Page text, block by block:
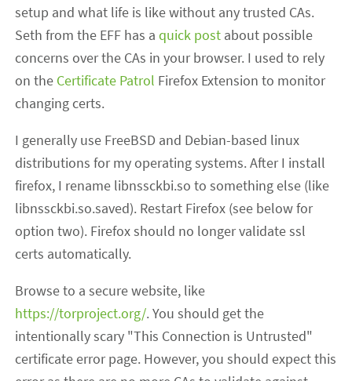
setup and what life is like without any trusted CAs.
Seth from the EFF has aquick post about possible
concerns over the CAs in your browser. I used to rely
on the Certificate Patrol Firefox Extension to monitor
changing certs.
I generally use FreeBSD and Debian-based linux
distributions for my operating systems. After I install
firefox, I rename libnssckbi.so to something else (like
libnssckbi.so.saved). Restart Firefox (see below for
option two). Firefox should no longer validate ssl
certs automatically.
Browse to a secure website, like
https://torproject.org/. You should get the
intentionally scary "This Connection is Untrusted"
certificate error page. However, you should expect this